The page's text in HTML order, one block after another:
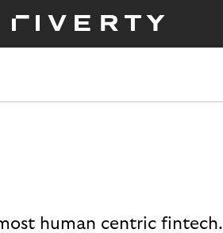
human centric fintech.